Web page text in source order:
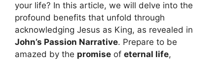
your life? In this article, we will delve into the
profound benefits that unfold through
acknowledging Jesus as King, as revealed in
John’s Passion Narrative. Prepare to be
amazed by the promise of eternal life,